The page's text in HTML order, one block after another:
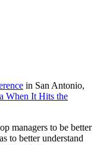
in San Antonio,
When It Hits the
managers to be better
to better understand